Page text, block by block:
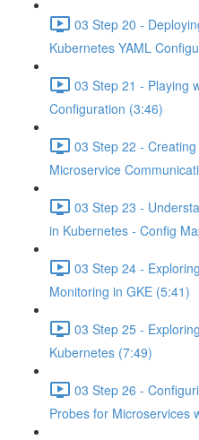
03 Step 20 -
Kubernetes YAML
03 Step 21 - Playing
Configuration (3:46)
03 Step 22 -
Microservice
03 Step 23 -
in Kubernetes - Config
03 Step 24 -
Monitoring in GKE (5:41)
03 Step 25 -
Kubernetes (7:49)
03 Step 26 -
Probes for Microservices